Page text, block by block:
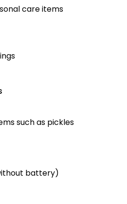
care items
such as pickles
battery)